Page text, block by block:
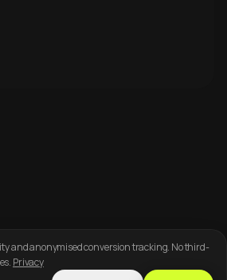
and anonymised conversion tracking. No third-
Privacy